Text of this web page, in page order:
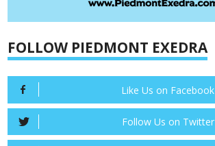
FOLLOW PIEDMONT EXEDRA
Like Us on Facebook
Follow Us on Twitter